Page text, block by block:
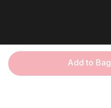
Add to Bag